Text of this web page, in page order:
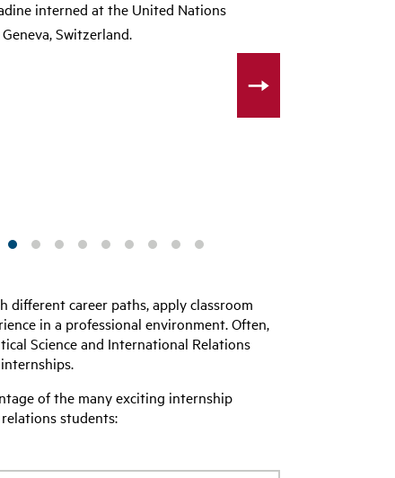
interned at the United Nations
Switzerland.
career paths, apply classroom
in a professional environment. Often,
Science and International Relations
of the many exciting internship
students: